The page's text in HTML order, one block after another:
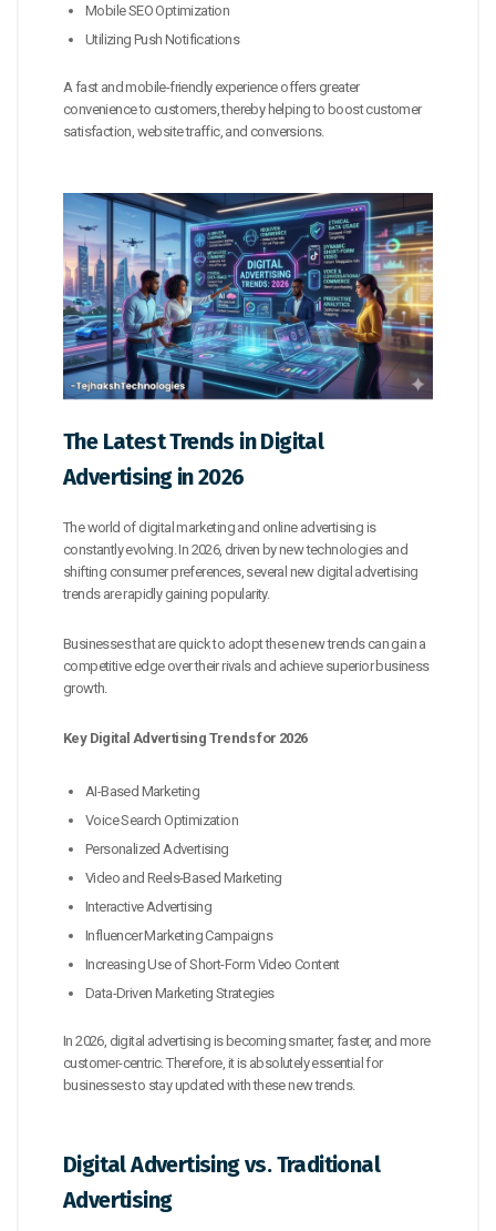
Mobile SEO Optimization
Utilizing Push Notifications
A fast and mobile-friendly experience offers greater
convenience to customers, thereby helping to boost customer
satisfaction, website traffic, and conversions.
The Latest Trends in Digital
Advertising in 2026
The world of digital marketing and online advertising is
constantly evolving. In 2026, driven by new technologies and
shifting consumer preferences, several new digital advertising
trends are rapidly gaining popularity.
Businesses that are quick to adopt these new trends can gain a
competitive edge over their rivals and achieve superior business
growth.
Key Digital Advertising Trends for 2026
AI-Based Marketing
Voice Search Optimization
Personalized Advertising
Video and Reels-Based Marketing
Interactive Advertising
Influencer Marketing Campaigns
Increasing Use of Short-Form Video Content
Data-Driven Marketing Strategies
In 2026, digital advertising is becoming smarter, faster, and more
customer-centric. Therefore, it is absolutely essential for
businesses to stay updated with these new trends.
Digital Advertising vs. Traditional
Advertising